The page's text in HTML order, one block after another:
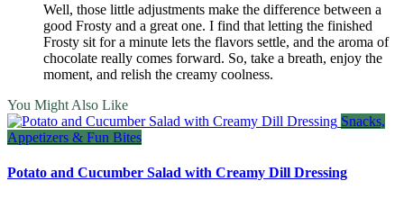
Well, those little adjustments make the difference between a
good Frosty and a great one. I find that letting the finished
Frosty sit for a minute lets the flavors settle, and the aroma of
chocolate really comes forward. So, take a breath, enjoy the
moment, and relish the creamy coolness.
You Might Also Like
Snacks,
Appetizers & Fun Bites
Potato and Cucumber Salad with Creamy Dill Dressing